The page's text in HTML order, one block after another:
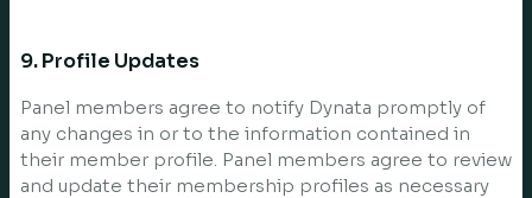
9. Profile Updates
Panel members agree to notify Dynata promptly of
any changes in or to the information contained in
their member profile. Panel members agree to review
and update their membership profiles as necessary